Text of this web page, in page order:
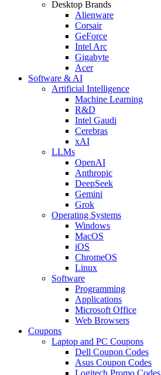
Desktop Brands
Alienware
Corsair
GeForce
Intel Arc
Gigabyte
Acer
Software & AI
Artificial Intelligence
Machine Learning
R&D
Intel Gaudi
Cerebras
xAI
LLMs
OpenAI
Anthropic
DeepSeek
Gemini
Grok
Operating Systems
Windows
MacOS
iOS
ChromeOS
Linux
Software
Programming
Applications
Microsoft Office
Web Browsers
Coupons
Laptop and PC Coupons
Dell Coupon Codes
Asus Coupon Codes
Logitech Promo Codes